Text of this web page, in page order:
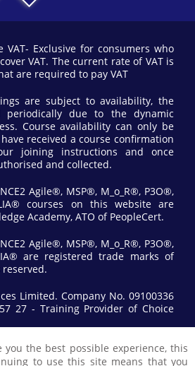
Exclusive for consumers who
VAT. The current rate of VAT is
are required to pay VAT
are subject to availability, the
periodically due to the dynamic
Course availability can only be
received a course confirmation
joining instructions and once
and collected.
Agile®, MSP®, M_o_R®, P3O®,
courses on this website are
Academy, ATO of PeopleCert.
Agile®, MSP®, M_o_R®, P3O®,
are registered trade marks of
Limited. Company No. 09100336
27 - Training Provider of Choice
by Datrix Training.
you the best possible experience, this
to use this site means that you